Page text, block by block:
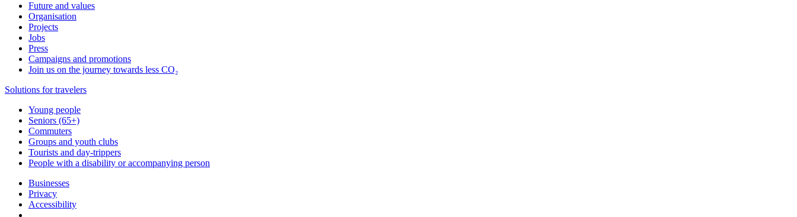
Future and values
Organisation
Projects
Jobs
Press
Campaigns and promotions
Join us on the journey towards less CO₂
Solutions for travelers
Young people
Seniors (65+)
Commuters
Groups and youth clubs
Tourists and day-trippers
People with a disability or accompanying person
Businesses
Privacy
Accessibility